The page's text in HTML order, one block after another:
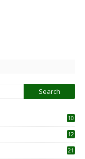
10
12
21